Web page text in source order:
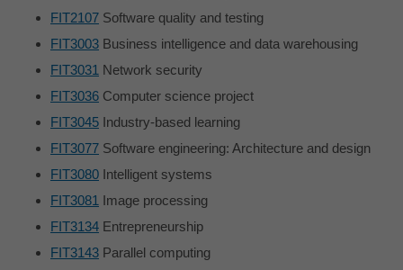
FIT2107 Software quality and testing
FIT3003 Business intelligence and data warehousing
FIT3031 Network security
FIT3036 Computer science project
FIT3045 Industry-based learning
FIT3077 Software engineering: Architecture and design
FIT3080 Intelligent systems
FIT3081 Image processing
FIT3134 Entrepreneurship
FIT3143 Parallel computing